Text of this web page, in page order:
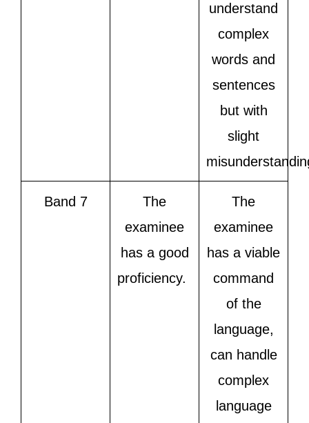
understand
complex
words and
sentences
but with
slight
Band 7
The
examinee
has a good
proficiency.
The
examinee
has a viable
command
of the
language,
can handle
complex
language